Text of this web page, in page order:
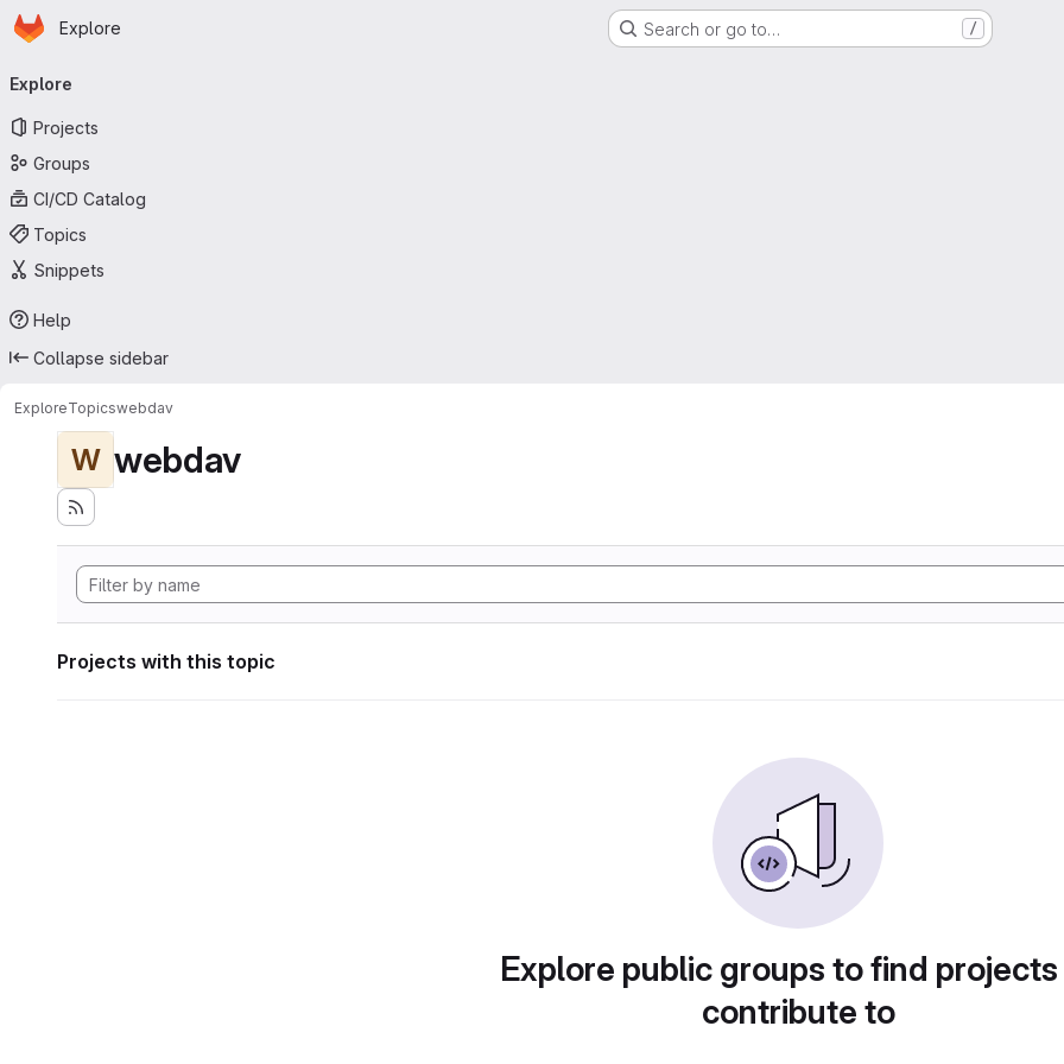
Skip to main content
Homepage
Explore Search or go to… /
navigation
Explore
Projects
Groups
CI/CD Catalog
Topics
Snippets
Help
Collapse sidebar
ExploreTopicswebdav
W webdav
Projects with this topic
Explore public groups to find
contribute to